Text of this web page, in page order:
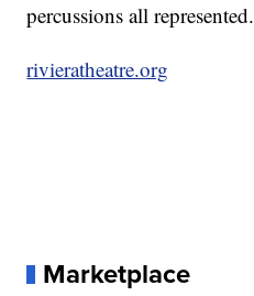
percussions all represented.
rivieratheatre.org
Marketplace